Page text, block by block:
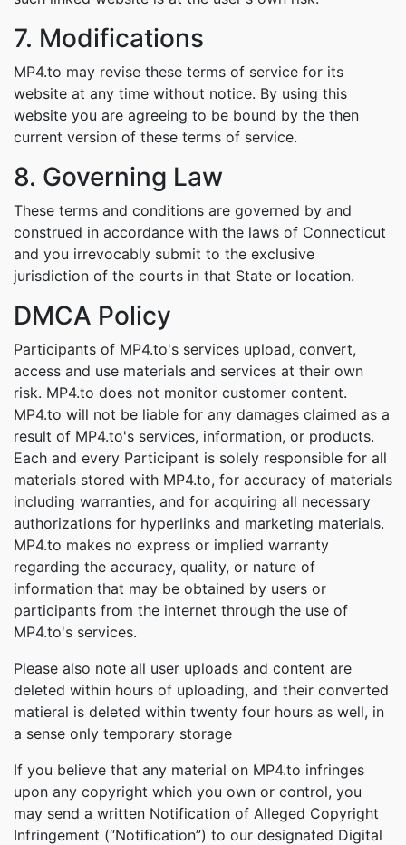
7. Modifications
MP4.to may revise these terms of service for its
website at any time without notice. By using this
website you are agreeing to be bound by the then
current version of these terms of service.
8. Governing Law
These terms and conditions are governed by and
construed in accordance with the laws of Connecticut
and you irrevocably submit to the exclusive
jurisdiction of the courts in that State or location.
DMCA Policy
Participants of MP4.to's services upload, convert,
access and use materials and services at their own
risk. MP4.to does not monitor customer content.
MP4.to will not be liable for any damages claimed as a
result of MP4.to's services, information, or products.
Each and every Participant is solely responsible for all
materials stored with MP4.to, for accuracy of materials
including warranties, and for acquiring all necessary
authorizations for hyperlinks and marketing materials.
MP4.to makes no express or implied warranty
regarding the accuracy, quality, or nature of
information that may be obtained by users or
participants from the internet through the use of
MP4.to's services.
Please also note all user uploads and content are
deleted within hours of uploading, and their converted
matieral is deleted within twenty four hours as well, in
a sense only temporary storage
If you believe that any material on MP4.to infringes
upon any copyright which you own or control, you
may send a written Notification of Alleged Copyright
Infringement (“Notification”) to our designated Digital